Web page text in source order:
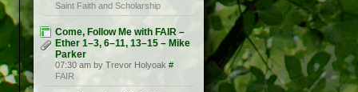
Saint Faith and Scholarship
Come, Follow Me with FAIR –
Ether 1–3, 6–11, 13–15 – Mike
Parker
07:30 am by Trevor Holyoak #
FAIR